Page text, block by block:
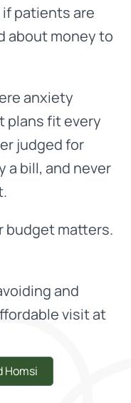
patients are
about money to
anxiety
plans fit every
judged for
a bill, and never
budget matters.
and
visit at
Homsi